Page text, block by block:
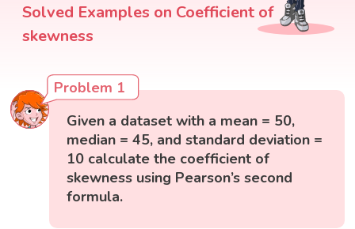
Solved Examples on Coefficient of
skewness
Problem 1
Given a dataset with a mean = 50,
median = 45, and standard deviation =
10 calculate the coefficient of
skewness using Pearson’s second
formula.